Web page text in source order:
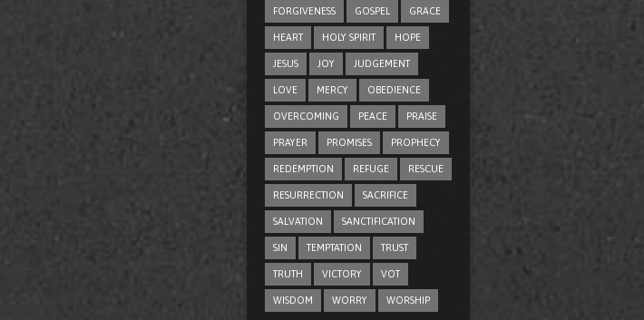
FORGIVENESS GOSPEL GRACE
HEART HOLY SPIRIT HOPE
JESUS JOY JUDGEMENT
LOVE MERCY OBEDIENCE
OVERCOMING PEACE PRAISE
PRAYER PROMISES PROPHECY
REDEMPTION REFUGE RESCUE
RESURRECTION SACRIFICE
SALVATION SANCTIFICATION
SIN TEMPTATION TRUST
TRUTH VICTORY VOT
WISDOM WORRY WORSHIP